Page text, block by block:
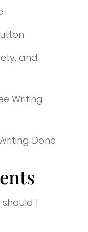
and
Writing
Done
I